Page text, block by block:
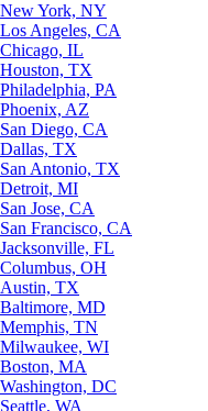
New York, NY
Los Angeles, CA
Chicago, IL
Houston, TX
Philadelphia, PA
Phoenix, AZ
San Diego, CA
Dallas, TX
San Antonio, TX
Detroit, MI
San Jose, CA
San Francisco, CA
Jacksonville, FL
Columbus, OH
Austin, TX
Baltimore, MD
Memphis, TN
Milwaukee, WI
Boston, MA
Washington, DC
Seattle, WA